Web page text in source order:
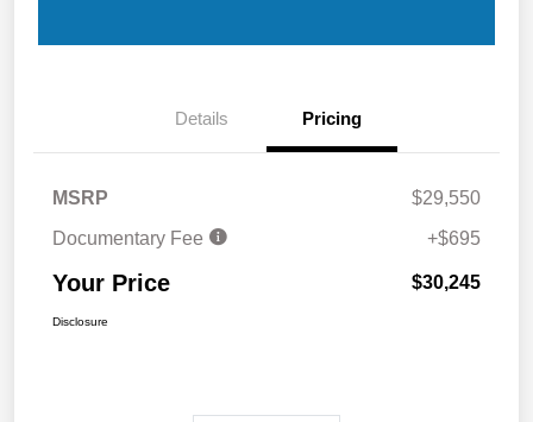
Details Pricing
MSRP
$29,550
Documentary Fee
+$695
Your Price $30,245
Disclosure